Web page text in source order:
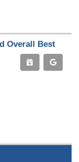
Overall Best